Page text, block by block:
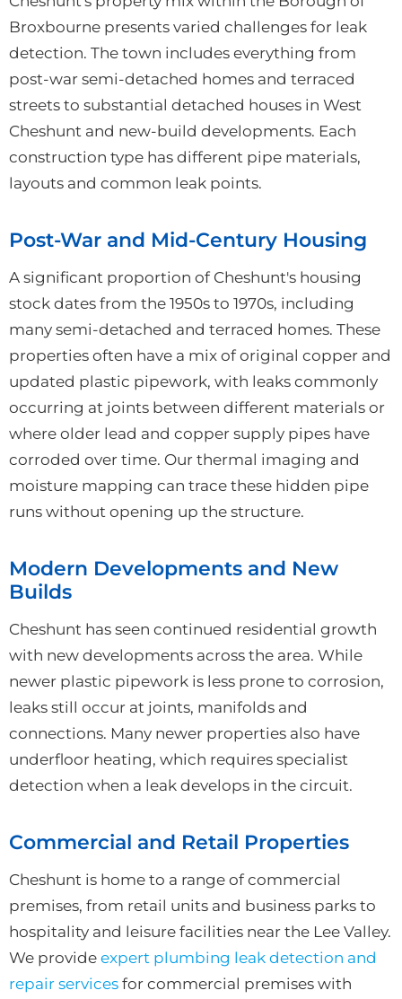
Broxbourne presents varied challenges for leak
detection. The town includes everything from
post-war semi-detached homes and terraced
streets to substantial detached houses in West
Cheshunt and new-build developments. Each
construction type has different pipe materials,
layouts and common leak points.
Post-War and Mid-Century Housing
A significant proportion of Cheshunt's housing
stock dates from the 1950s to 1970s, including
many semi-detached and terraced homes. These
properties often have a mix of original copper and
updated plastic pipework, with leaks commonly
occurring at joints between different materials or
where older lead and copper supply pipes have
corroded over time. Our thermal imaging and
moisture mapping can trace these hidden pipe
runs without opening up the structure.
Modern Developments and New
Builds
Cheshunt has seen continued residential growth
with new developments across the area. While
newer plastic pipework is less prone to corrosion,
leaks still occur at joints, manifolds and
connections. Many newer properties also have
underfloor heating, which requires specialist
detection when a leak develops in the circuit.
Commercial and Retail Properties
Cheshunt is home to a range of commercial
premises, from retail units and business parks to
hospitality and leisure facilities near the Lee Valley.
We provide expert plumbing leak detection and
repair services for commercial premises with